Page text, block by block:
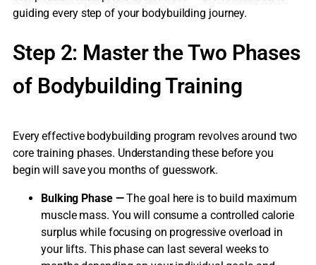
guiding every step of your bodybuilding journey.
Step 2: Master the Two Phases
of Bodybuilding Training
Every effective bodybuilding program revolves around two
core training phases. Understanding these before you
begin will save you months of guesswork.
Bulking Phase —The goal here is to build maximum
muscle mass. You will consume a controlled calorie
surplus while focusing on progressive overload in
your lifts. This phase can last several weeks to